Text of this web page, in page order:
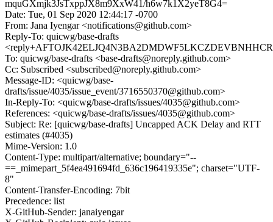
mquGXmjk3JsTxppJX8m9XxW41/h6w7k1X2yeT8G4=
Date: Tue, 01 Sep 2020 12:44:17 -0700
From: Jana Iyengar <notifications@github.com>
Reply-To: quicwg/base-drafts
To: quicwg/base-drafts <base-drafts@noreply.github.com>
Cc: Subscribed <subscribed@noreply.github.com>
Message-ID: <quicwg/base-
drafts/issue/4035/issue_event/3716550370@github.com>
In-Reply-To: <quicwg/base-drafts/issues/4035@github.com>
References: <quicwg/base-drafts/issues/4035@github.com>
Subject: Re: [quicwg/base-drafts] Uncapped ACK Delay and RTT
estimates (#4035)
Mime-Version: 1.0
Content-Type: multipart/alternative; boundary="--
==_mimepart_5f4ea491694fd_636c196419335e"; charset="UTF-
8"
Content-Transfer-Encoding: 7bit
Precedence: list
X-GitHub-Sender: janaiyengar